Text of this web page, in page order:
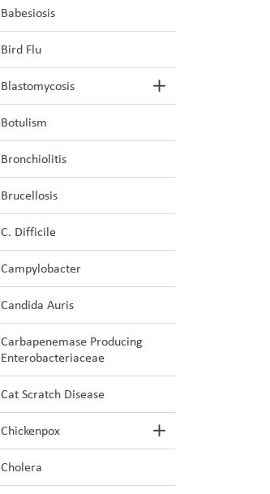
Babesiosis
Bird Flu
Blastomycosis Toggle Section
Botulism
Bronchiolitis
Brucellosis
C. Difficile
Campylobacter
Candida Auris
Carbapenemase Producing
Enterobacteriaceae
Cat Scratch Disease
Chickenpox Toggle Section
Cholera